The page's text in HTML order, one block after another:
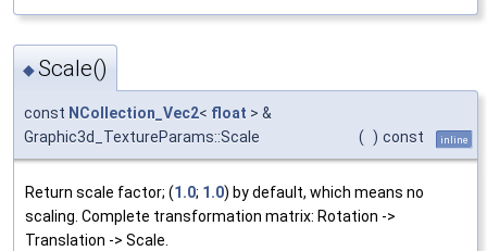
◆Scale()
const NCollection_Vec2< float > &
Graphic3d_TextureParams::Scale
( ) const inline
Return scale factor; (1.0; 1.0) by default, which means no
scaling. Complete transformation matrix: Rotation ->
Translation -> Scale.